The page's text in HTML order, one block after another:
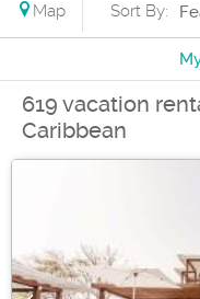
Map Sort By:
619 vacation
Caribbean